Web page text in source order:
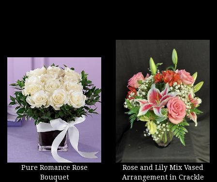
Pure Romance Rose
Bouquet
Rose and Lily Mix Vased
Arrangement in Crackle